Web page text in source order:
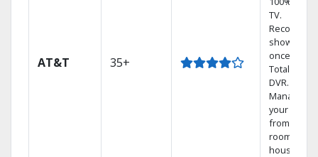
AT&T 35+
TV.
Record 4
shows at
once on
Total Home
DVR.
Manage
your DVR
from any
room in the
house.